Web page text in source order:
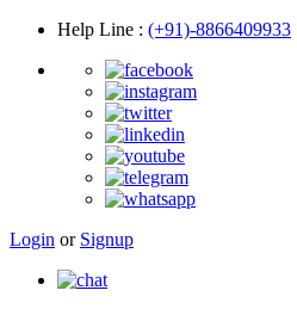
Help Line : (+91)-8866409933
Login or Signup